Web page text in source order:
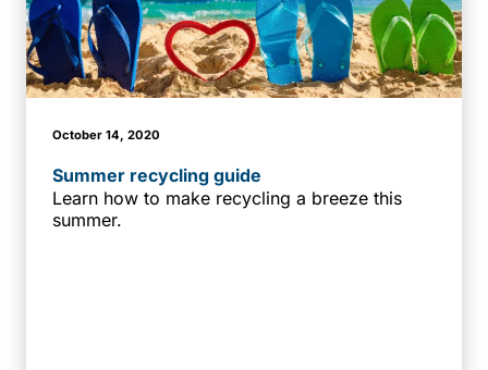
October 14, 2020
Summer recycling guide
Learn how to make recycling a breeze this
summer.